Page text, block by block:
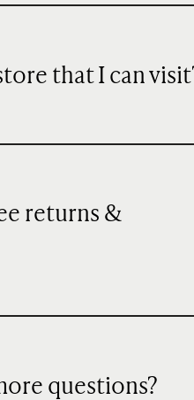
that I can
returns &
questions?